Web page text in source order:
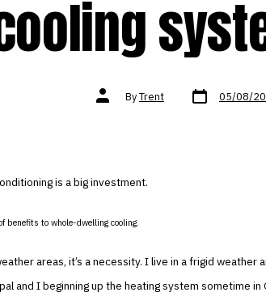
Post
authorByTrent Post
date 05/08/
is a big investment.
benefits to whole-dwelling cooling.
areas, it’s a necessity. I live in a frigid weather
and I beginning up the heating system sometime